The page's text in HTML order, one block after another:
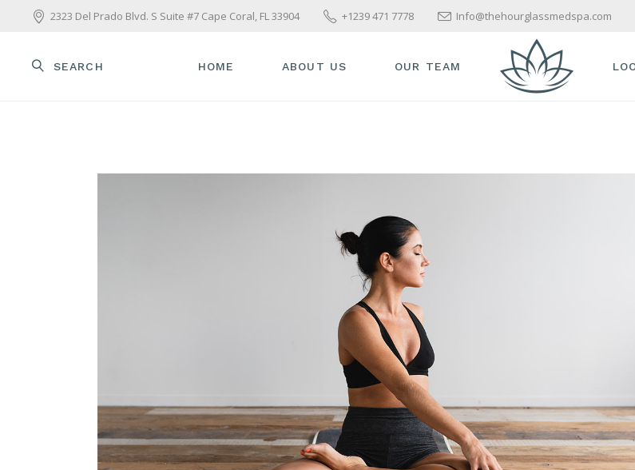
2323 Del Prado Blvd. S Suite #7 Cape Coral, FL 33904 +1239 471 7778 Info@thehourglassmedspa.com
SEARCH HOME ABOUT US OUR TEAM